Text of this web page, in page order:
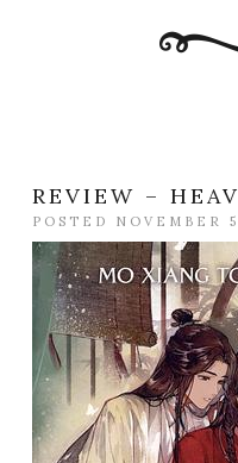
REVIEW –
POSTED NOVEMBER